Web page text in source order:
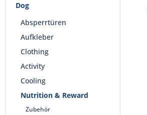
Dog
Absperrtüren
Aufkleber
Clothing
Activity
Cooling
Nutrition & Reward
Zubehör